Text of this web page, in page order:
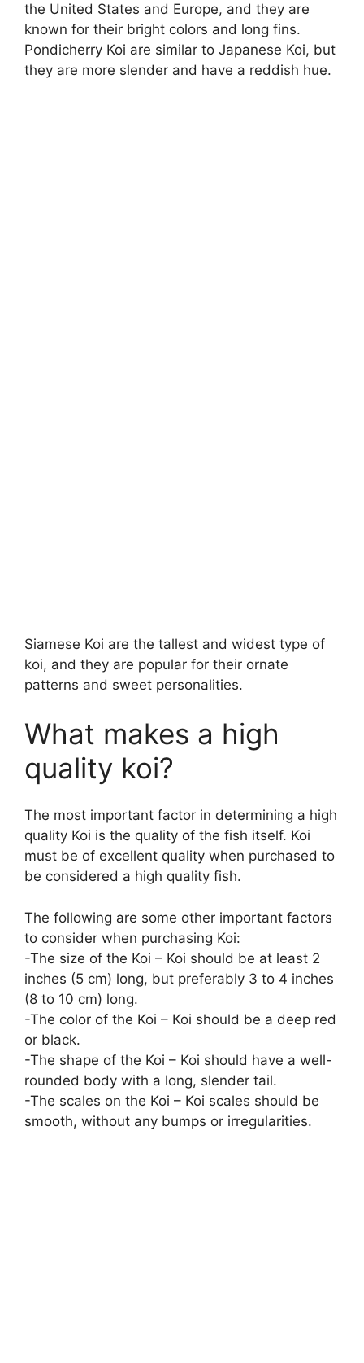
the United States and Europe, and they are
known for their bright colors and long fins.
Pondicherry Koi are similar to Japanese Koi, but
they are more slender and have a reddish hue.
Siamese Koi are the tallest and widest type of
koi, and they are popular for their ornate
patterns and sweet personalities.
What makes a high
quality koi?
The most important factor in determining a high
quality Koi is the quality of the fish itself. Koi
must be of excellent quality when purchased to
be considered a high quality fish.
The following are some other important factors
to consider when purchasing Koi:
-The size of the Koi – Koi should be at least 2
inches (5 cm) long, but preferably 3 to 4 inches
(8 to 10 cm) long.
-The color of the Koi – Koi should be a deep red
or black.
-The shape of the Koi – Koi should have a well-
rounded body with a long, slender tail.
-The scales on the Koi – Koi scales should be
smooth, without any bumps or irregularities.